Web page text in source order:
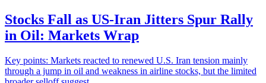
Stocks Fall as US-Iran Jitters Spur Rally
in Oil: Markets Wrap
Key points: Markets reacted to renewed U.S. Iran tension mainly
through a jump in oil and weakness in airline stocks, but the limited